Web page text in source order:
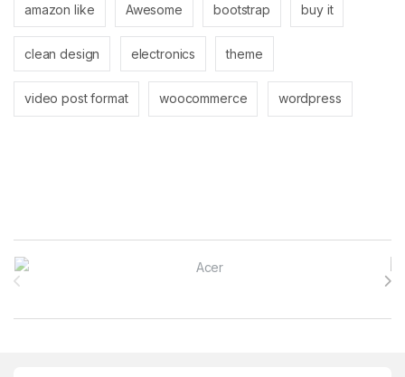
amazon like Awesome bootstrap buy it
clean design electronics theme
video post format woocommerce wordpress
Brands Carousel